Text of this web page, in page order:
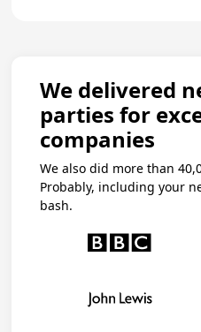
We delivered
parties for
companies
We also did more than
Probably, including your
bash.